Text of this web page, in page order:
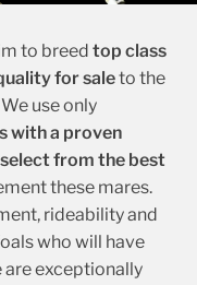
to breed top class
for saleto the
use only
with a proven
from the best
these mares.
rideability and
who will have
are exceptionally